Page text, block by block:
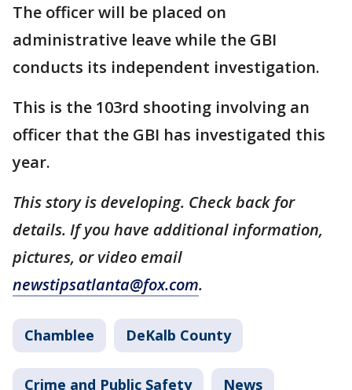
The officer will be placed on
administrative leave while the GBI
conducts its independent investigation.
This is the 103rd shooting involving an
officer that the GBI has investigated this
year.
This story is developing. Check back for
details. If you have additional information,
pictures, or video email
newstipsatlanta@fox.com.
Chamblee DeKalb County
Crime and Public Safety News